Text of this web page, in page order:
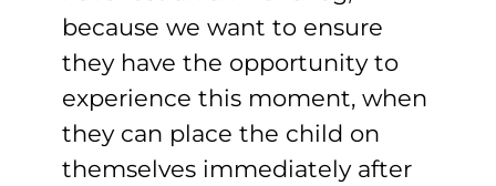
because we want to ensure
they have the opportunity to
experience this moment, when
they can place the child on
themselves immediately after